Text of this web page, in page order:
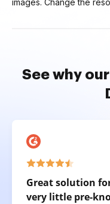
See why
Great solution
very little pre-